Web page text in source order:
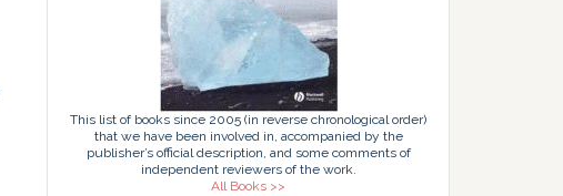
This list of books since 2005 (in reverse chronological order)
that we have been involved in, accompanied by the
publisher’s official description, and some comments of
independent reviewers of the work.
All Books >>